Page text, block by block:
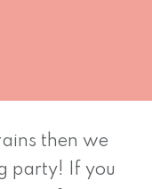
then we
party! If you